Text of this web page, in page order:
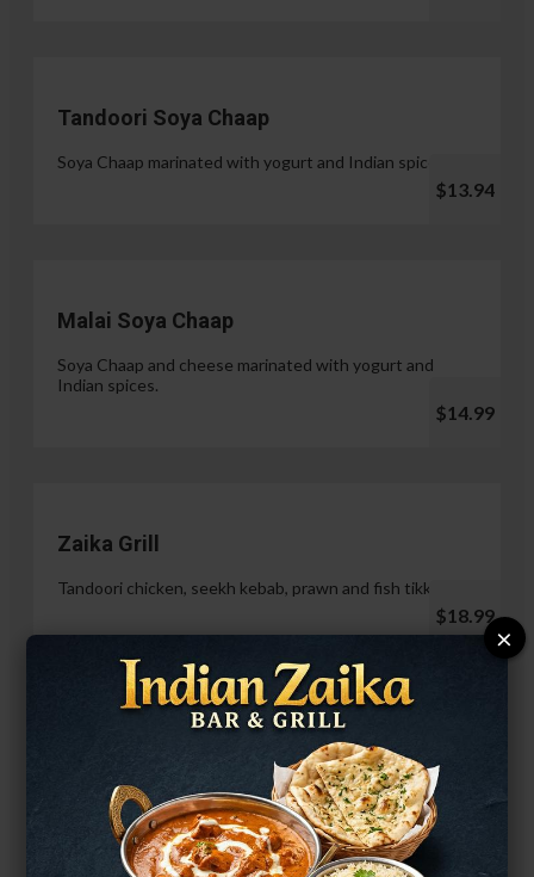
Tandoori Soya Chaap
Soya Chaap marinated with yogurt and Indian spices.
$13.94
Malai Soya Chaap
Soya Chaap and cheese marinated with yogurt and
Indian spices.
$14.99
Zaika Grill
Tandoori chicken, seekh kebab, prawn and fish tikka.
$18.99
$14.99
×